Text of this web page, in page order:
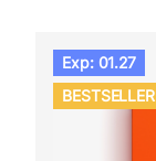
Exp: 01.27
BESTSELLER